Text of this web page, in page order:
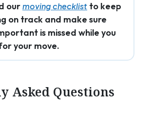
ourmoving checklist to keep
on track and make sure
is missed while you
your move.
Asked Questions